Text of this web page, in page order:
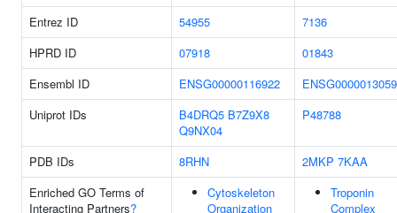
Entrez ID 54955
7136
HPRD ID
07918
01843
Ensembl ID
ENSG00000116922
Uniprot IDs
B4DRQ5 B7Z9X8
Q9NX04
P48788
PDB IDs 8RHN 2MKP 7KAA
Enriched GO Terms of
Interacting Partners?
Cytoskeleton
Organization
Troponin
Complex